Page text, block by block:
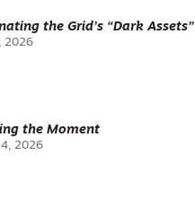
the Grid’s “Dark Assets”
2026
the Moment
2026